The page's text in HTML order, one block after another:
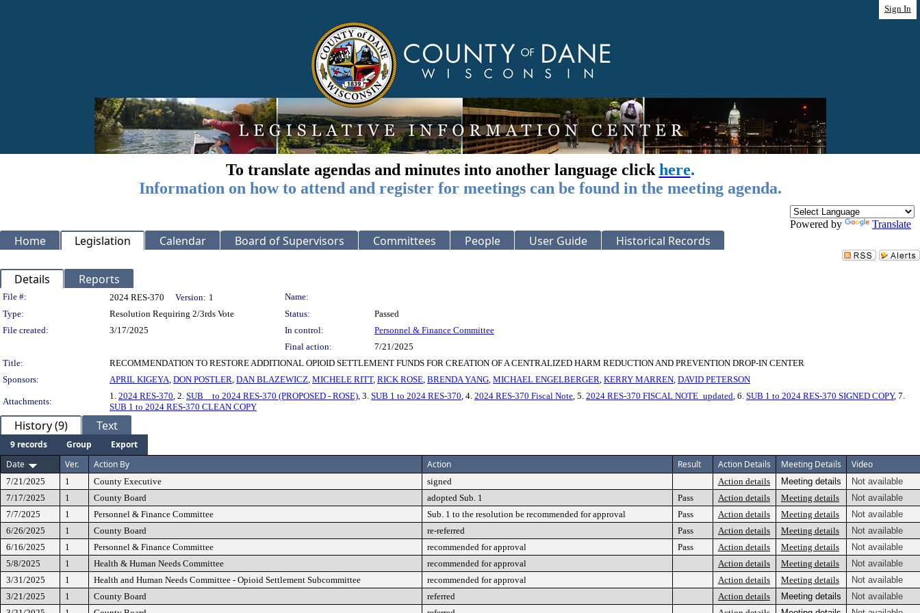
Sign In
To translate agendas and minutes into another language click here.
Information on how to attend and register for meetings can be found in the meeting agenda.
Powered by Translate
Home Legislation Calendar Board of Supervisors Committees People User Guide Historical Records
Details Reports
Legislation Details
File #: 2024 RES-370 Version: 1
Name:
Type:
Resolution Requiring 2/3rds Vote Status:
Passed
File created:
3/17/2025 In control:
Personnel & Finance Committee
Final action:
7/21/2025
Title:
RECOMMENDATION TO RESTORE ADDITIONAL OPIOID SETTLEMENT FUNDS FOR CREATION OF A CENTRALIZED HARM REDUCTION AND PREVENTION DROP-IN CENTER
Sponsors:
APRIL KIGEYA, DON POSTLER, DAN BLAZEWICZ, MICHELE RITT, RICK ROSE, BRENDA YANG, MICHAEL ENGELBERGER, KERRY MARREN, DAVID PETERSON
Attachments:
1. 2024 RES-370, 2. SUB _ to 2024 RES-370 (PROPOSED - ROSE), 3. SUB 1 to 2024 RES-370, 4. 2024 RES-370 Fiscal Note, 5. 2024 RES-370 FISCAL NOTE_updated, 6. SUB 1 to 2024 RES-370 SIGNED COPY, 7.
SUB 1 to 2024 RES-370 CLEAN COPY
History (9) Text
9 records Group
Export
Date
Ver. Action By Action Result Action Details Meeting Details Video
7/21/2025 1 County Executive signed Action details Meeting details
Not available
7/17/2025
1 County Board adopted Sub. 1 Pass Action details Meeting details
Not available
7/7/2025
1 Personnel & Finance Committee Sub. 1 to the resolution be recommended for approval Pass Action details Meeting details
Not available
6/26/2025
1 County Board re-referred Pass Action details Meeting details
Not available
6/16/2025
1 Personnel & Finance Committee recommended for approval Pass Action details Meeting details
Not available
5/8/2025
1 Health & Human Needs Committee recommended for approval Action details Meeting details
Not available
3/31/2025
1 Health and Human Needs Committee - Opioid Settlement Subcommittee recommended for approval Action details Meeting details
Not available
3/21/2025
1 County Board referred Action details Meeting details
Not available